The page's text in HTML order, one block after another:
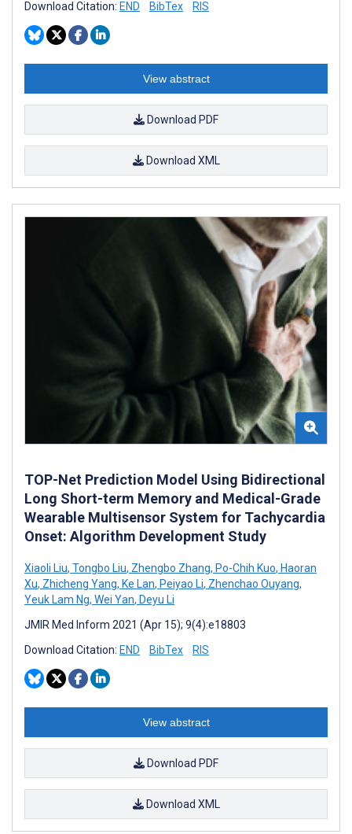
Download Citation: END BibTex RIS
View abstract
Download PDF
Download XML
TOP-Net Prediction Model Using Bidirectional
Long Short-term Memory and Medical-Grade
Wearable Multisensor System for Tachycardia
Onset: Algorithm Development Study
Xiaoli Liu, Tongbo Liu, Zhengbo Zhang, Po-Chih Kuo, Haoran
Xu, Zhicheng Yang, Ke Lan, Peiyao Li, Zhenchao Ouyang,
Yeuk Lam Ng, Wei Yan, Deyu Li
JMIR Med Inform 2021 (Apr 15); 9(4):e18803
Download Citation: END BibTex RIS
View abstract
Download PDF
Download XML